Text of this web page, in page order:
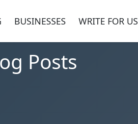
BUSINESSES WRITE FOR US
Posts